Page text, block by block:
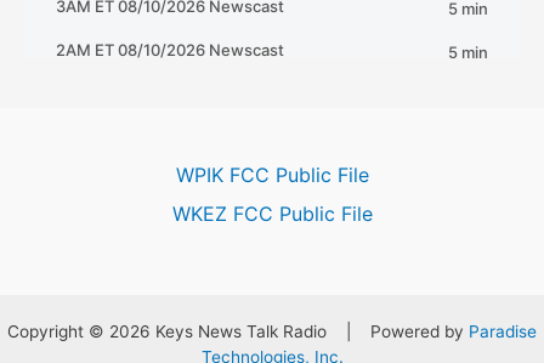
WPIK FCC Public File
WKEZ FCC Public File
Copyright © 2026 Keys News Talk Radio | Powered by Paradise
Technologies, Inc.